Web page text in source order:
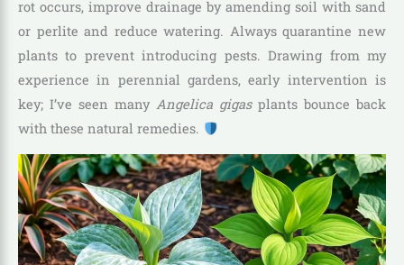
rot occurs, improve drainage by amending soil with sand
or perlite and reduce watering. Always quarantine new
plants to prevent introducing pests. Drawing from my
experience in perennial gardens, early intervention is
key; I’ve seen many Angelica gigasplants bounce back
with these natural remedies.